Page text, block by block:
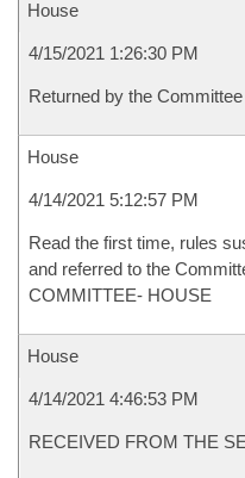
House
4/15/2021 1:26:30 PM
Returned by the
House
4/14/2021 5:12:57 PM
Read the first time, rules
and referred to the
COMMITTEE- HOUSE
House
4/14/2021 4:46:53 PM
RECEIVED FROM THE